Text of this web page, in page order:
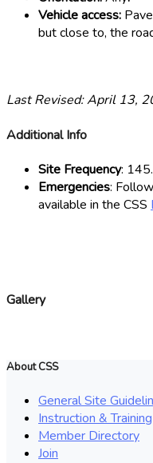
Vehicle access:
but close to, the
Last Revised: April 13,
Additional Info
Site Frequency:
Emergencies:
available in the CSS
Gallery
About CSS
General Site
Instruction & Training
Member Directory
Join